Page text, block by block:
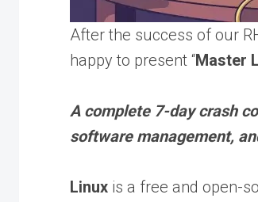
After the success of our
happy to present “Master
A complete 7-day crash
software management,
Linux is a free and open-